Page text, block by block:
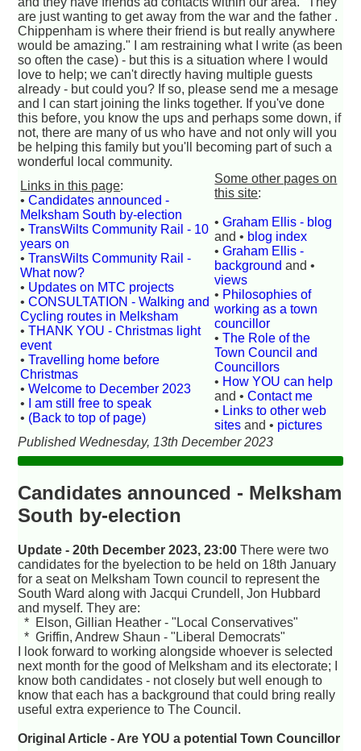
are just wanting to get away from the war and the father .
Chippenham is where their friend is but really anywhere
would be amazing." I am restraining what I write (as been
so often the case) - but this is a situation where I would
love to help; we can't directly having multiple guests
already - but could you? If so, please send me a mesage
and I can start joining the links together. If you've done
this before, you know the ups and perhaps some down, if
not, there are many of us who have and not only will you
be helping this family but you'll becoming part of such a
wonderful local community.
Links in this page:
•Candidates announced -
Melksham South by-election
•TransWilts Community Rail - 10
years on
•TransWilts Community Rail -
What now?
• Updates on MTC projects
•CONSULTATION - Walking and
Cycling routes in Melksham
•THANK YOU - Christmas light
event
•Travelling home before
Christmas
•Welcome to December 2023
•
I am still free to speak
• (Back to top of page)
Some other pages on
this site:
•Graham Ellis - blog
and • blog index
•Graham Ellis -
background and •
views
• Philosophies of
working as a town
councillor
•The Role of the
Town Council and
Councillors
• How YOU can help
and •Contact me
• Links to other web
sites and • pictures
Published Wednesday, 13th December 2023
Candidates announced - Melksham
South by-election
Update - 20th December 2023, 23:00 There were two
candidates for the byelection to be held on 18th January
for a seat on Melksham Town council to represent the
South Ward along with Jacqui Crundell, Jon Hubbard
and myself. They are:
* Elson, Gillian Heather - "Local Conservatives"
* Griffin, Andrew Shaun - "Liberal Democrats"
I look forward to working alongside whoever is selected
next month for the good of Melksham and its electorate; I
know both candidates - not closely but well enough to
know that each has a background that could bring really
useful extra experience to The Council.
Original Article - Are YOU a potential Town Councillor